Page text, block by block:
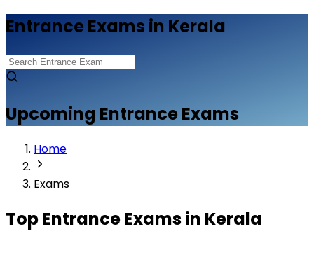
Entrance Exams in Kerala
Upcoming Entrance Exams
Home
Exams
Top Entrance Exams in Kerala